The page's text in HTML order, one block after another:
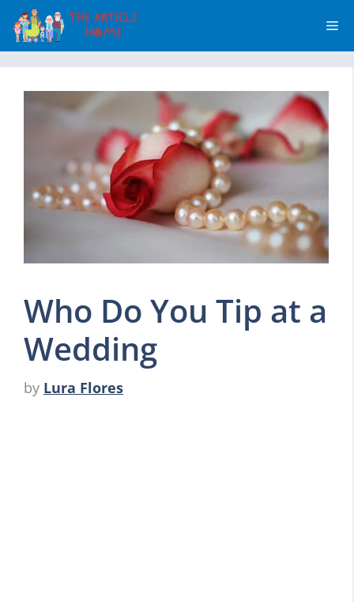
Skip
content
Who Do You Tip at a
Wedding
by Lura Flores